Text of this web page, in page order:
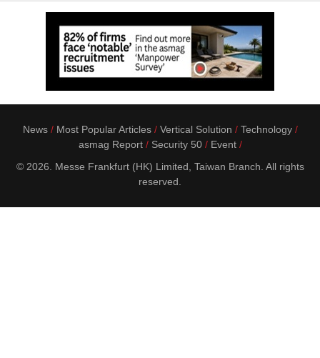
News Most Popular Articles Vertical Solution
Technology
asmag Report
Security 50
Event
© 2026. Messe Frankfurt (HK) Limited, Taiwan Branch. All rights
reserved.